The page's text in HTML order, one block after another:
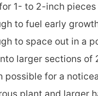
1- to 2-inch
to fuel early
to space out in a
larger sections of
possible for a
plant and larger